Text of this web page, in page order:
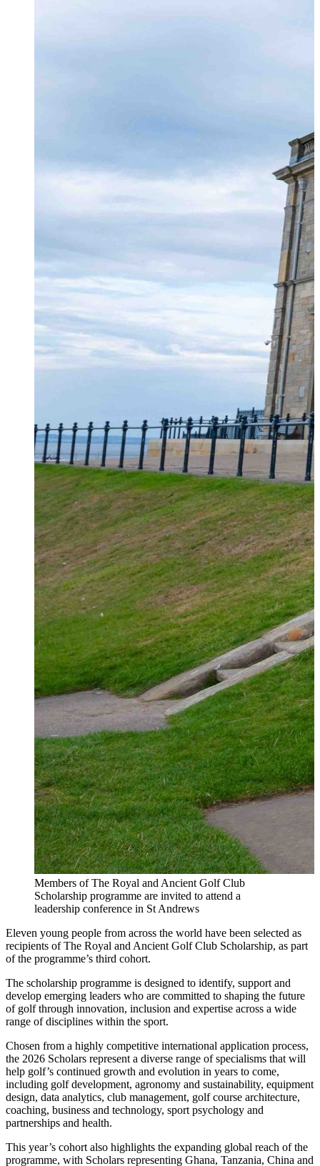
Members of The Royal and Ancient Golf Club
Scholarship programme are invited to attend a
leadership conference in St Andrews
Eleven young people from across the world have been selected as
recipients of The Royal and Ancient Golf Club Scholarship, as part
of the programme’s third cohort.
The scholarship programme is designed to identify, support and
develop emerging leaders who are committed to shaping the future
of golf through innovation, inclusion and expertise across a wide
range of disciplines within the sport.
Chosen from a highly competitive international application process,
the 2026 Scholars represent a diverse range of specialisms that will
help golf’s continued growth and evolution in years to come,
including golf development, agronomy and sustainability, equipment
design, data analytics, club management, golf course architecture,
coaching, business and technology, sport psychology and
partnerships and health.
This year’s cohort also highlights the expanding global reach of the
programme, with Scholars representing Ghana, Tanzania, China and